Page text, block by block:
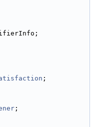
;
;